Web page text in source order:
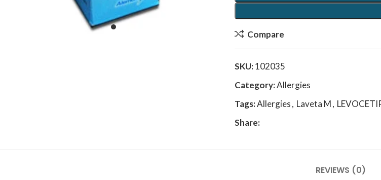
Compare
SKU:102035
Category:Allergies
Tags:Allergies, Laveta M,
Share:
REVIEWS (0)